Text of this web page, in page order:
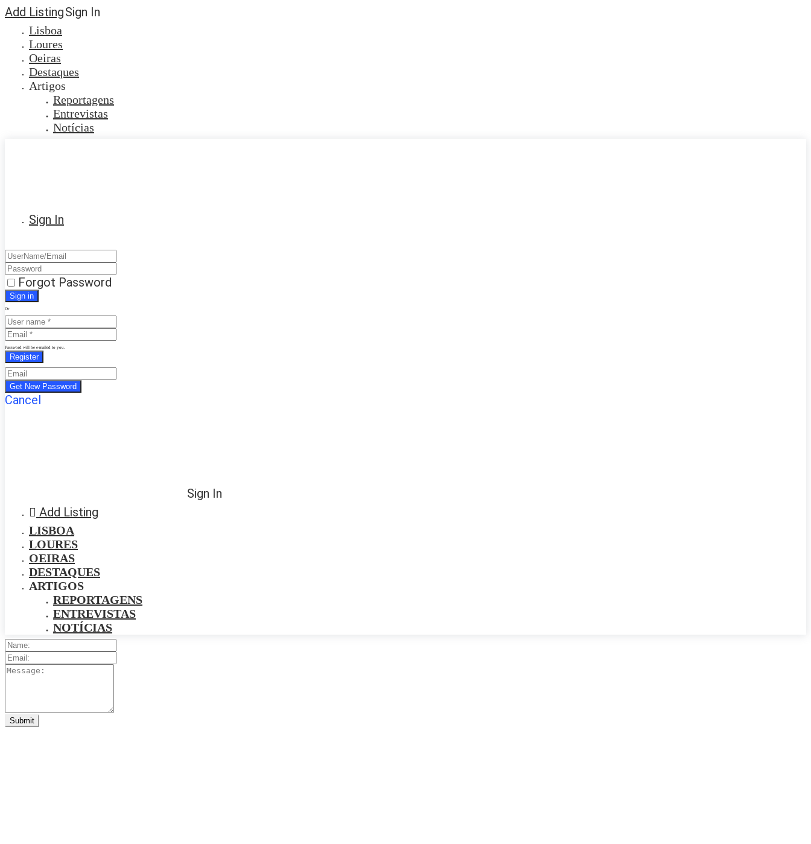
Add ListingSign In
Lisboa
Loures
Oeiras
Destaques
Artigos
Reportagens
Entrevistas
Notícias
Sign In
Forgot Password
Or
Password will be e-mailed to you.
Cancel
Sign In
Add Listing
LISBOA
LOURES
OEIRAS
DESTAQUES
ARTIGOS
REPORTAGENS
ENTREVISTAS
NOTÍCIAS